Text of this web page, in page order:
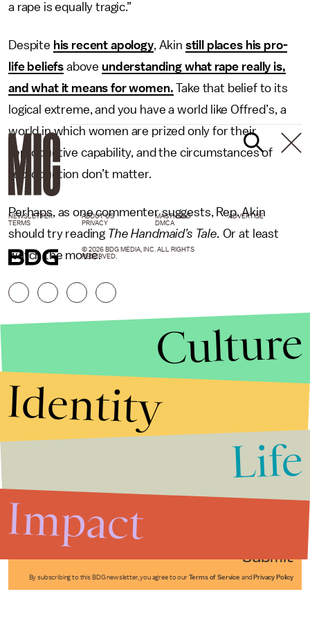
a rape is equally tragic.”
Despite his recent apology, Akin still places his pro-
life beliefs above understanding what rape really is,
and what it means for women. Take that belief to its
logical extreme, and you have a world like Offred’s, a
world in which women are prized only for their
reproductive capability, and the circumstances of
reproduction don’t matter.
Perhaps, as one commenter suggests, Rep. Akin
should try reading The Handmaid’s Tale. Or at least
watch the movie.
Submit
By subscribing to this BDG newsletter, you agree to our Terms of Service and Privacy Policy
NEWSLETTER ABOUT US MASTHEAD
ADVERTISE
TERMS
PRIVACY DMCA
© 2026 BDG MEDIA, INC. ALL RIGHTS
RESERVED.
Culture
Identity
Life
Impact